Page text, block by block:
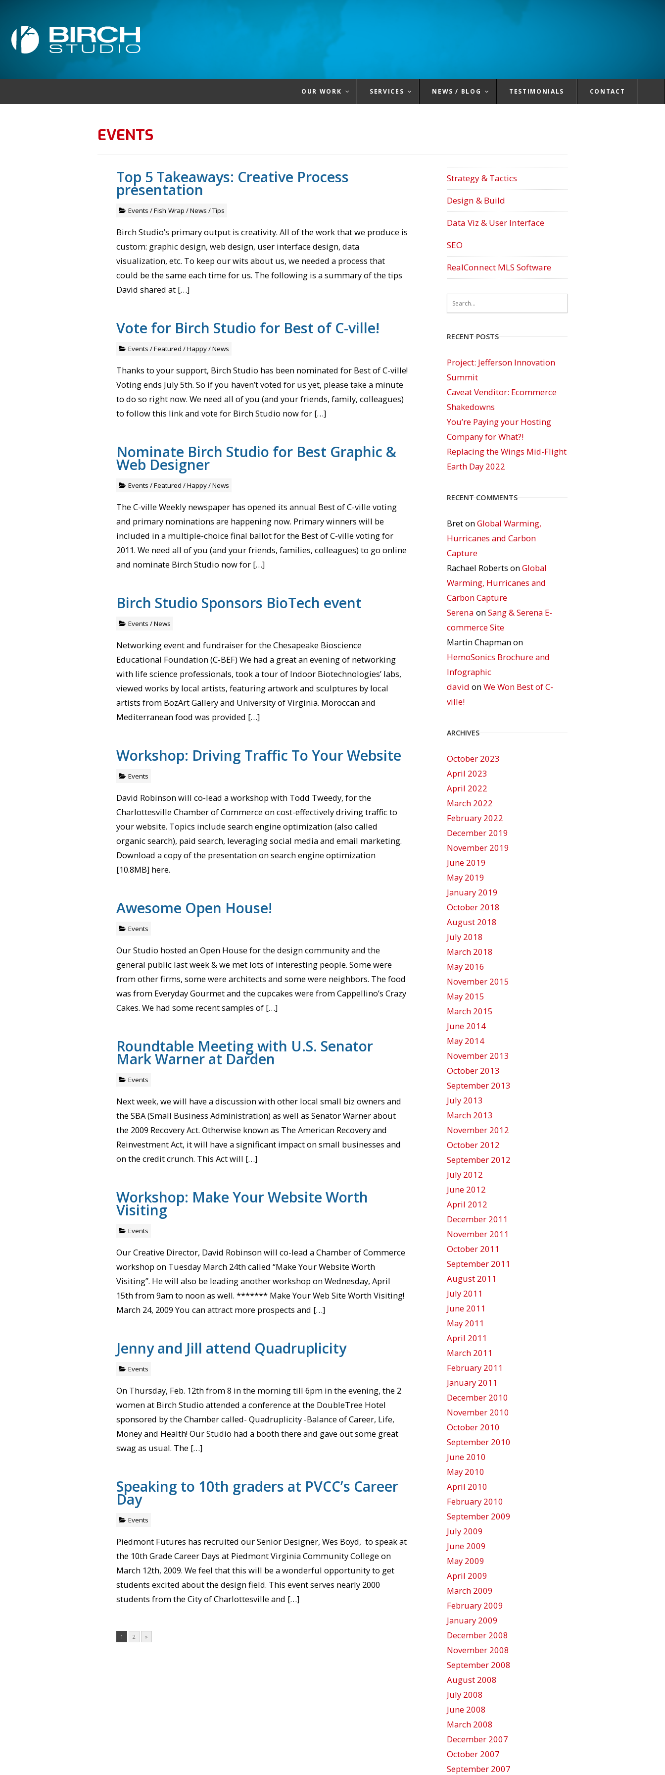
OUR WORK SERVICES NEWS / BLOG TESTIMONIALS CONTACT
EVENTS
Top 5 Takeaways: Creative Process
presentation
Events /Fish Wrap /News /Tips
Birch Studio’s primary output is creativity. All of the work that we produce is
custom: graphic design, web design, user interface design, data
visualization, etc. To keep our wits about us, we needed a process that
could be the same each time for us. The following is a summary of the tips
David shared at […]
Vote for Birch Studio for Best of C-ville!
Events /Featured /Happy/News
Thanks to your support, Birch Studio has been nominated for Best of C-ville!
Voting ends July 5th. So if you haven’t voted for us yet, please take a minute
to do so right now. We need all of you (and your friends, family, colleagues)
to follow this link and vote for Birch Studio now for […]
Nominate Birch Studio for Best Graphic &
Web Designer
Events /Featured /Happy/News
The C-ville Weekly newspaper has opened its annual Best of C-ville voting
and primary nominations are happening now. Primary winners will be
included in a multiple-choice final ballot for the Best of C-ville voting for
2011. We need all of you (and your friends, families, colleagues) to go online
and nominate Birch Studio now for […]
Birch Studio Sponsors BioTech event
Events /News
Networking event and fundraiser for the Chesapeake Bioscience
Educational Foundation (C-BEF) We had a great an evening of networking
with life science professionals, took a tour of Indoor Biotechnologies’ labs,
viewed works by local artists, featuring artwork and sculptures by local
artists from BozArt Gallery and University of Virginia. Moroccan and
Mediterranean food was provided […]
Workshop: Driving Traffic To Your Website
Events
David Robinson will co-lead a workshop with Todd Tweedy, for the
Charlottesville Chamber of Commerce on cost-effectively driving traffic to
your website. Topics include search engine optimization (also called
organic search), paid search, leveraging social media and email marketing.
Download a copy of the presentation on search engine optimization
[10.8MB] here.
Awesome Open House!
Events
Our Studio hosted an Open House for the design community and the
general public last week & we met lots of interesting people. Some were
from other firms, some were architects and some were neighbors. The food
was from Everyday Gourmet and the cupcakes were from Cappellino’s Crazy
Cakes. We had some recent samples of […]
Roundtable Meeting with U.S. Senator
Mark Warner at Darden
Events
Next week, we will have a discussion with other local small biz owners and
the SBA (Small Business Administration) as well as Senator Warner about
the 2009 Recovery Act. Otherwise known as The American Recovery and
Reinvestment Act, it will have a significant impact on small businesses and
on the credit crunch. This Act will […]
Workshop: Make Your Website Worth
Visiting
Events
Our Creative Director, David Robinson will co-lead a Chamber of Commerce
workshop on Tuesday March 24th called “Make Your Website Worth
Visiting”. He will also be leading another workshop on Wednesday, April
15th from 9am to noon as well. ******* Make Your Web Site Worth Visiting!
March 24, 2009 You can attract more prospects and […]
Jenny and Jill attend Quadruplicity
Events
On Thursday, Feb. 12th from 8 in the morning till 6pm in the evening, the 2
women at Birch Studio attended a conference at the DoubleTree Hotel
sponsored by the Chamber called- Quadruplicity -Balance of Career, Life,
Money and Health! Our Studio had a booth there and gave out some great
swag as usual. The […]
Speaking to 10th graders at PVCC’s Career
Day
Events
Piedmont Futures has recruited our Senior Designer, Wes Boyd, to speak at
the 10th Grade Career Days at Piedmont Virginia Community College on
March 12th, 2009. We feel that this will be a wonderful opportunity to get
students excited about the design field. This event serves nearly 2000
students from the City of Charlottesville and […]
1 2 »
Strategy & Tactics
Design & Build
Data Viz & User Interface
SEO
RealConnect MLS Software
RECENT POSTS
Project: Jefferson Innovation
Summit
Caveat Venditor: Ecommerce
Shakedowns
You’re Paying your Hosting
Company for What?!
Replacing the Wings Mid-Flight
Earth Day 2022
RECENT COMMENTS
BretonGlobal Warming,
Hurricanes and Carbon
Capture
Rachael Roberts onGlobal
Warming, Hurricanes and
Carbon Capture
Serena onSang & Serena E-
commerce Site
Martin Chapmanon
HemoSonics Brochure and
Infographic
david onWe Won Best of C-
ville!
ARCHIVES
October 2023
April 2023
April 2022
March 2022
February 2022
December 2019
November 2019
June 2019
May 2019
January 2019
October 2018
August 2018
July 2018
March 2018
May 2016
November 2015
May 2015
March 2015
June 2014
May 2014
November 2013
October 2013
September 2013
July 2013
March 2013
November 2012
October 2012
September 2012
July 2012
June 2012
April 2012
December 2011
November 2011
October 2011
September 2011
August 2011
July 2011
June 2011
May 2011
April 2011
March 2011
February 2011
January 2011
December 2010
November 2010
October 2010
September 2010
June 2010
May 2010
April 2010
February 2010
September 2009
July 2009
June 2009
May 2009
April 2009
March 2009
February 2009
January 2009
December 2008
November 2008
September 2008
August 2008
July 2008
June 2008
March 2008
December 2007
October 2007
September 2007